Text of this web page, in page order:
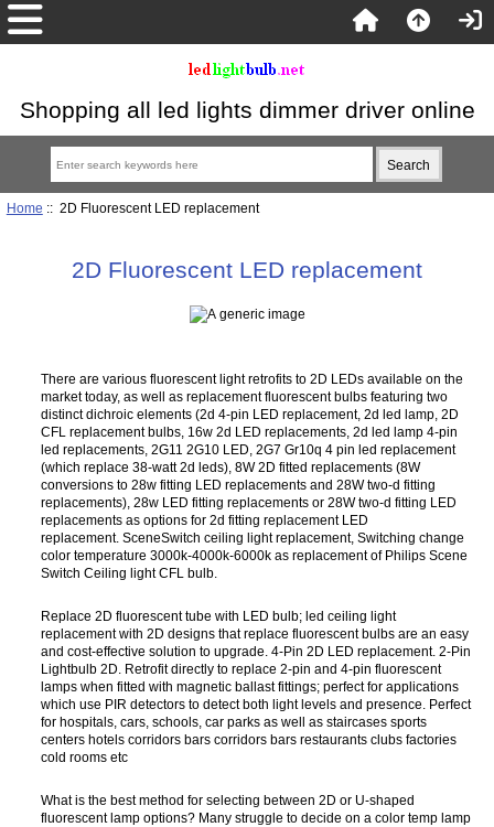
Shopping all led lights dimmer driver online
Home :: 2D Fluorescent LED replacement
2D Fluorescent LED replacement
There are various fluorescent light retrofits to 2D LEDs available on the
market today, as well as replacement fluorescent bulbs featuring two
distinct dichroic elements (2d 4-pin LED replacement, 2d led lamp, 2D
CFL replacement bulbs, 16w 2d LED replacements, 2d led lamp 4-pin
led replacements, 2G11 2G10 LED, 2G7 Gr10q 4 pin led replacement
(which replace 38-watt 2d leds), 8W 2D fitted replacements (8W
conversions to 28w fitting LED replacements and 28W two-d fitting
replacements), 28w LED fitting replacements or 28W two-d fitting LED
replacements as options for 2d fitting replacement LED
replacement. SceneSwitch ceiling light replacement, Switching change
color temperature 3000k-4000k-6000k as replacement of Philips Scene
Switch Ceiling light CFL bulb.
Replace 2D fluorescent tube with LED bulb; led ceiling light
replacement with 2D designs that replace fluorescent bulbs are an easy
and cost-effective solution to upgrade. 4-Pin 2D LED replacement. 2-Pin
Lightbulb 2D. Retrofit directly to replace 2-pin and 4-pin fluorescent
lamps when fitted with magnetic ballast fittings; perfect for applications
which use PIR detectors to detect both light levels and presence. Perfect
for hospitals, cars, schools, car parks as well as staircases sports
centers hotels corridors bars corridors bars restaurants clubs factories
cold rooms etc
What is the best method for selecting between 2D or U-shaped
fluorescent lamp options? Many struggle to decide on a color temp lamp